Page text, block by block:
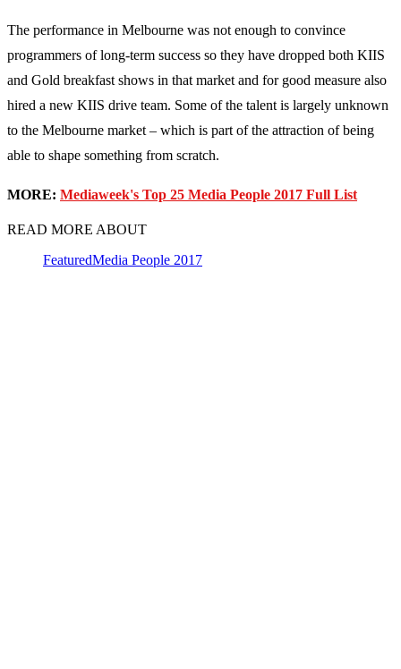
The performance in Melbourne was not enough to convince
programmers of long-term success so they have dropped both KIIS
and Gold breakfast shows in that market and for good measure also
hired a new KIIS drive team. Some of the talent is largely unknown
to the Melbourne market – which is part of the attraction of being
able to shape something from scratch.
MORE: Mediaweek's Top 25 Media People 2017 Full List
READ MORE ABOUT
FeaturedMedia People 2017